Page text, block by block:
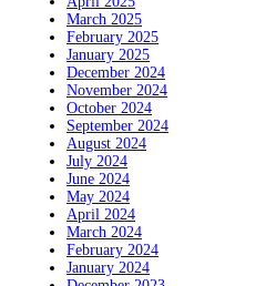
March 2025
February 2025
January 2025
December 2024
November 2024
October 2024
September 2024
August 2024
July 2024
June 2024
May 2024
April 2024
March 2024
February 2024
January 2024